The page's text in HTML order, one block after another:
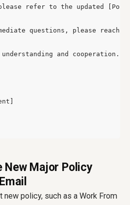
refer to the updated
questions, please reach
and cooperation.
New Major Policy
new policy, such as a Work From